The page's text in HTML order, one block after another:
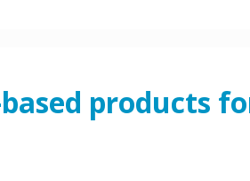
products